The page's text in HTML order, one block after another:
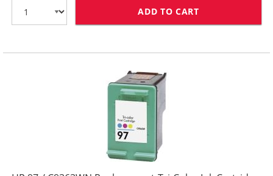
ADD TO CART